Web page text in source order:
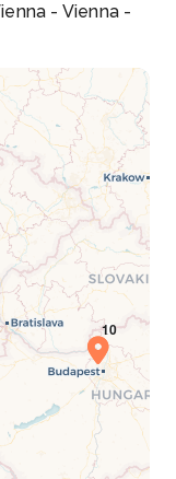
- Vienna -